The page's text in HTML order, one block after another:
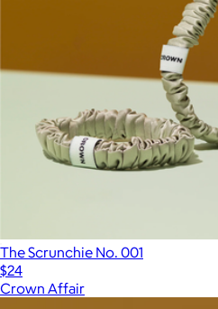
The Scrunchie No. 001
$24
Crown Affair